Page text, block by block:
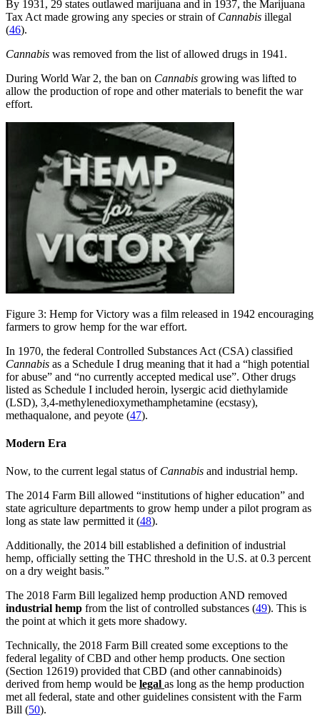
By 1931, 29 states outlawed marijuana and in 1937, the Marijuana
Tax Act made growing any species or strain of Cannabis illegal
(46).
Cannabis was removed from the list of allowed drugs in 1941.
During World War 2, the ban on Cannabis growing was lifted to
allow the production of rope and other materials to benefit the war
effort.
Figure 3: Hemp for Victory was a film released in 1942 encouraging
farmers to grow hemp for the war effort.
In 1970, the federal Controlled Substances Act (CSA) classified
Cannabis as a Schedule I drug meaning that it had a “high potential
for abuse” and “no currently accepted medical use”. Other drugs
listed as Schedule I included heroin, lysergic acid diethylamide
(LSD), 3,4-methylenedioxymethamphetamine (ecstasy),
methaqualone, and peyote (47).
Modern Era
Now, to the current legal status of Cannabis and industrial hemp.
The 2014 Farm Bill allowed “institutions of higher education” and
state agriculture departments to grow hemp under a pilot program as
long as state law permitted it (48).
Additionally, the 2014 bill established a definition of industrial
hemp, officially setting the THC threshold in the U.S. at 0.3 percent
on a dry weight basis.”
The 2018 Farm Bill legalized hemp production AND removed
industrial hemp from the list of controlled substances (49). This is
the point at which it gets more shadowy.
Technically, the 2018 Farm Bill created some exceptions to the
federal legality of CBD and other hemp products. One section
(Section 12619) provided that CBD (and other cannabinoids)
derived from hemp would be legal as long as the hemp production
met all federal, state and other guidelines consistent with the Farm
Bill (50).